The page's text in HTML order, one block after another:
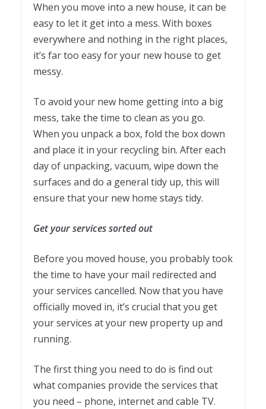
When you move into a new house, it can be
easy to let it get into a mess. With boxes
everywhere and nothing in the right places,
it’s far too easy for your new house to get
messy.
To avoid your new home getting into a big
mess, take the time to clean as you go.
When you unpack a box, fold the box down
and place it in your recycling bin. After each
day of unpacking, vacuum, wipe down the
surfaces and do a general tidy up, this will
ensure that your new home stays tidy.
Get your services sorted out
Before you moved house, you probably took
the time to have your mail redirected and
your services cancelled. Now that you have
officially moved in, it’s crucial that you get
your services at your new property up and
running.
The first thing you need to do is find out
what companies provide the services that
you need – phone, internet and cable TV.